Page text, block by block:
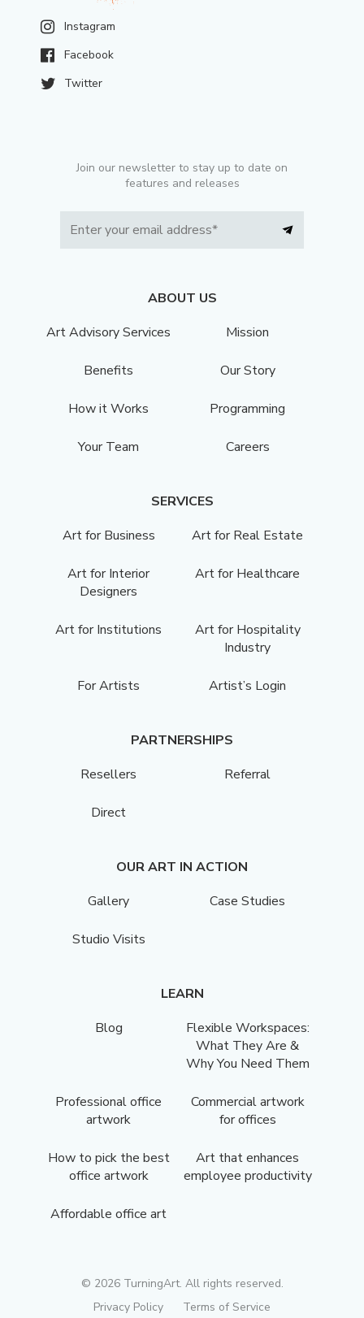
Instagram
Facebook
Twitter
Join our newsletter to stay up to date on
features and releases
ABOUT US
Art Advisory Services
Mission
Benefits Our Story
How it Works Programming
Your Team Careers
SERVICES
Art for Business
Art for Real Estate
Art for Interior
Designers
Art for Healthcare
Art for Institutions
Art for Hospitality
Industry
For Artists Artist’s Login
PARTNERSHIPS
Resellers
Referral
Direct
OUR ART IN ACTION
Gallery
Case Studies
Studio Visits
LEARN
Blog
Flexible Workspaces:
What They Are &
Why You Need Them
Professional office
artwork
Commercial artwork
for offices
How to pick the best
office artwork
Art that enhances
employee productivity
Affordable office art
© 2026TurningArt. All rights reserved.
Privacy Policy
Terms of Service